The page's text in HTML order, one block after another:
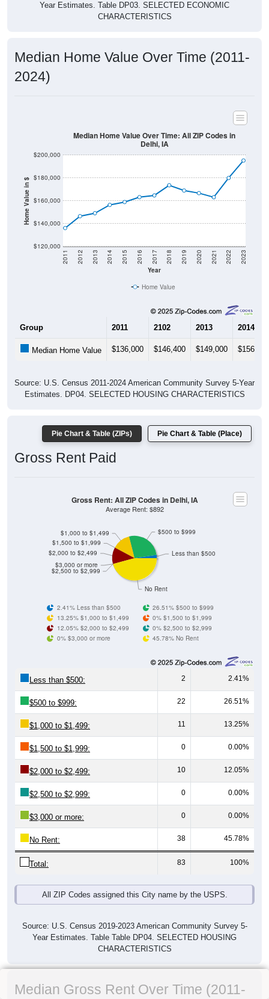
Year Estimates. Table DP03. SELECTED ECONOMIC
CHARACTERISTICS
Median Home Value Over Time (2011-
2024)
Home Value in $
$120,000
$140,000
$160,000
$180,000
$200,000
Year
2011 2012 2013 2014 2015 2016 2017 2018 2019 2020 2021 2022 2023
Median Home Value Over Time: All ZIP Codes in
Delhi, IA
Home Value
Group 2011 2102 2013 2014
Median Home Value $136,000 $146,400 $149,000 $156,300
Source: U.S. Census 2011-2024 American Community Survey 5-Year
Estimates. DP04. SELECTED HOUSING CHARACTERISTICS
Pie Chart & Table (ZIPs) Pie Chart & Table (Place)
Gross Rent Paid
No Rent
$2,500 to $2,999
$3,000 or more
$1,000 to $1,499
$1,500 to $1,999
$2,000 to $2,499
$500 to $999
Less than $500
Gross Rent: All ZIP Codes in Delhi, IA
Average Rent: $892
2.41% Less than $500
26.51% $500 to $999
13.25% $1,000 to $1,499
0% $1,500 to $1,999
12.05% $2,000 to $2,499
0% $2,500 to $2,999
0% $3,000 or more
45.78% No Rent
Less than $500: 2 2.41%
$500 to $999: 22 26.51%
$1,000 to $1,499: 11 13.25%
$1,500 to $1,999: 0 0.00%
$2,000 to $2,499: 10 12.05%
$2,500 to $2,999: 0 0.00%
$3,000 or more: 0 0.00%
No Rent: 38 45.78%
Total: 83 100%
All ZIP Codes assigned this City name by the USPS.
Source: U.S. Census 2019-2023 American Community Survey 5-
Year Estimates. Table Table DP04. SELECTED HOUSING
CHARACTERISTICS
Median Gross Rent Over Time (2011-